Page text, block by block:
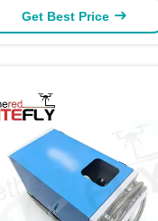
Get Best Price